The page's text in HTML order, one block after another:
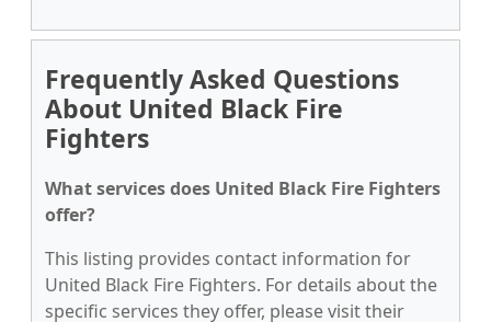
Frequently Asked Questions
About United Black Fire
Fighters
What services does United Black Fire Fighters
offer?
This listing provides contact information for
United Black Fire Fighters. For details about the
specific services they offer, please visit their